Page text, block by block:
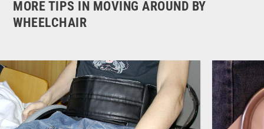
MORE TIPS IN MOVING AROUND BY
WHEELCHAIR